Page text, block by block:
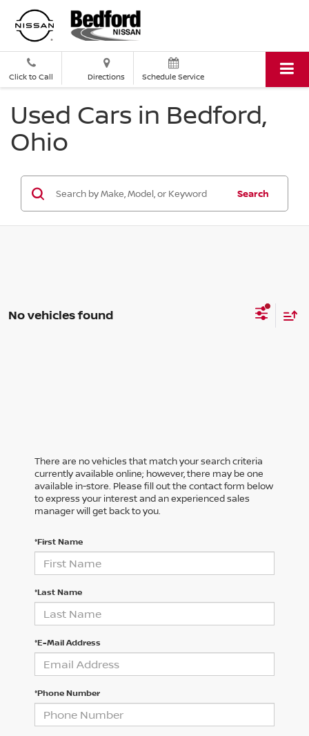
Click to Call Directions Schedule Service
Used Cars in Bedford,
Ohio
Search
No vehicles found
There are no vehicles that match your search criteria
currently available online; however, there may be one
available in-store. Please fill out the contact form below
to express your interest and an experienced sales
manager will get back to you.
*First Name
*Last Name
*E-Mail Address
*Phone Number